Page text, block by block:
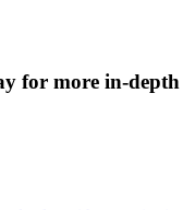
for more in-depth